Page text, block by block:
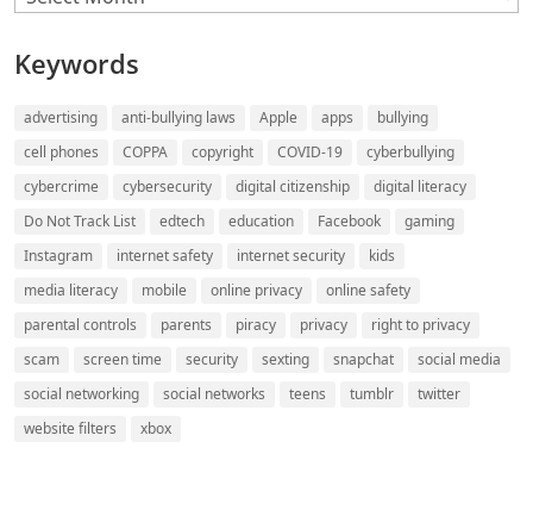
Keywords
advertising anti-bullying laws Apple apps
bullying
cell phones
COPPA copyright COVID-19
cyberbullying
cybercrime
cybersecurity digital citizenship
digital literacy
Do Not Track List
edtech education Facebook
gaming
Instagram
internet safety internet security
kids
media literacy
mobile online privacy
online safety
parental controls
parents piracy privacy
right to privacy
scam
screen time security sexting snapchat
social media
social networking
social networks teens tumblr
twitter
website filters
xbox